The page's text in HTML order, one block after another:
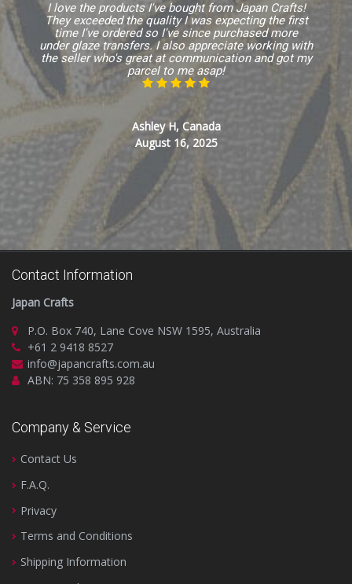
I love the products I've bought from Japan Crafts!
They exceeded the quality I was expecting the first
time I've ordered so I've since purchased more
under glaze transfers. I also appreciate working with
the seller who's great at communication and got my
parcel to me asap!
Ashley H, Canada
August 16, 2025
Contact Information
Japan Crafts
P.O. Box 740, Lane Cove NSW 1595, Australia
+61 2 9418 8527
info@japancrafts.com.au
ABN: 75 358 895 928
Company & Service
Contact Us
F.A.Q.
Privacy
Terms and Conditions
Shipping Information